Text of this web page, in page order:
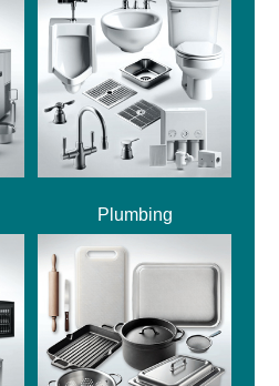
Plumbing